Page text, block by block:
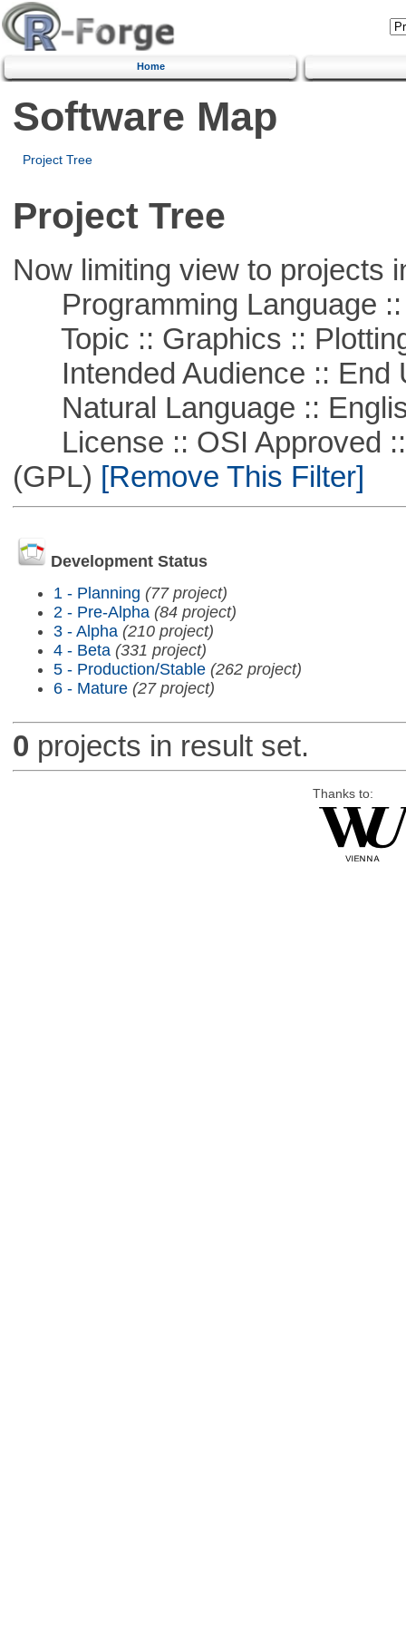
Home
Software Map
Project Tree
Project Tree
Now limiting view to projects
Programming Language ::
Topic :: Graphics ::
Intended Audience :: End
Natural Language ::
License :: OSI Approved ::
(GPL) [Remove This Filter]
Development Status
1 - Planning (77 project)
2 - Pre-Alpha (84 project)
3 - Alpha (210 project)
4 - Beta (331 project)
5 - Production/Stable (262 project)
6 - Mature (27 project)
0 projects in result set.
Thanks to: